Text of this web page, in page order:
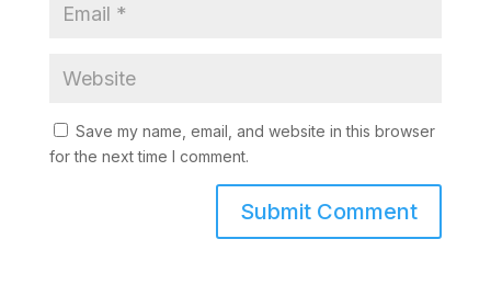
Save my name, email, and website in this browser
for the next time I comment.